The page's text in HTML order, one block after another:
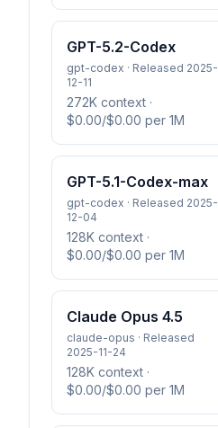
GPT-5.2-Codex
gpt-codex · Released 2025-
12-11
272K context ·
$0.00/$0.00 per 1M
GPT-5.1-Codex-max
gpt-codex · Released 2025-
12-04
128K context ·
$0.00/$0.00 per 1M
Claude Opus 4.5
claude-opus · Released
2025-11-24
128K context ·
$0.00/$0.00 per 1M